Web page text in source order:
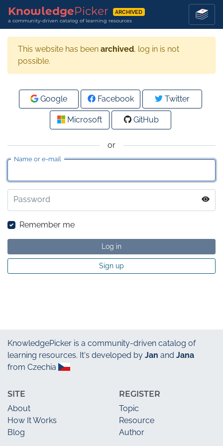
KnowledgePicker ARCHIVED
a community-driven catalog of learning resources
This website has been archived, log in is not
possible.
or
Name or e-mail
Password
Remember me
Log in
Sign up
Google Facebook Twitter
Microsoft GitHub
KnowledgePicker is a community-driven catalog of
learning resources. It's developed by Jan and Jana
from Czechia
SITE
About
How It Works
Blog
REGISTER
Topic
Resource
Author